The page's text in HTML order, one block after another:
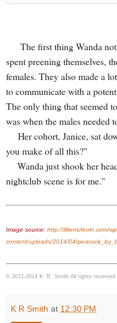
The first thing Wanda
spent preening themselves,
females. They also made a
to communicate with a
The only thing that seemed
was when the males needed
Her cohort, Janice, sat
you make of all this?"
Wanda just shook her
nightclub scene is for me."
Image source: http://lilliemcferrin.com/
content/uploads/2014/04/
© 2012-2014 K. R. Smith All rights reserved
K R Smith at 12:30 PM